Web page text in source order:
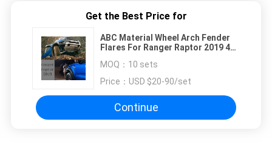
Get the Best Price for
ABC Material Wheel Arch Fender
Flares For Ranger Raptor 2019 4x4
MOQ： 10 sets
Price： USD $20-90/set
Continue